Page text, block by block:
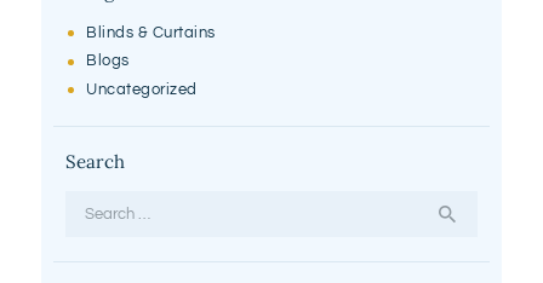
Blinds & Curtains
Blogs
Uncategorized
Search